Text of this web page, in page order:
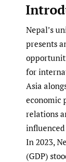
Nepal’s
presents
for
Asia
economic
relations
In 2023,
(GDP)